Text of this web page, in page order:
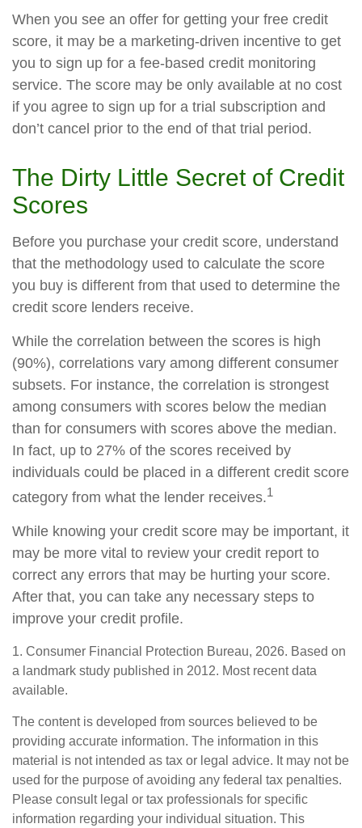
When you see an offer for getting your free credit
score, it may be a marketing-driven incentive to get
you to sign up for a fee-based credit monitoring
service. The score may be only available at no cost
if you agree to sign up for a trial subscription and
don’t cancel prior to the end of that trial period.
The Dirty Little Secret of Credit
Scores
Before you purchase your credit score, understand
that the methodology used to calculate the score
you buy is different from that used to determine the
credit score lenders receive.
While the correlation between the scores is high
(90%), correlations vary among different consumer
subsets. For instance, the correlation is strongest
among consumers with scores below the median
than for consumers with scores above the median.
In fact, up to 27% of the scores received by
individuals could be placed in a different credit score
category from what the lender receives.1
While knowing your credit score may be important, it
may be more vital to review your credit report to
correct any errors that may be hurting your score.
After that, you can take any necessary steps to
improve your credit profile.
1. Consumer Financial Protection Bureau, 2026. Based on
a landmark study published in 2012. Most recent data
available.
The content is developed from sources believed to be
providing accurate information. The information in this
material is not intended as tax or legal advice. It may not be
used for the purpose of avoiding any federal tax penalties.
Please consult legal or tax professionals for specific
information regarding your individual situation. This